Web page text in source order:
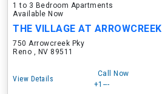
1 to 3 Bedroom Apartments
Available Now
THE VILLAGE AT ARROWCREEK
750 Arrowcreek Pky
Reno , NV 89511
View Details
Call Now
+1---